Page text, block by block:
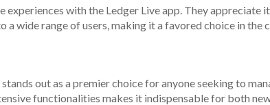
experiences with the Ledger Live app. They appreciate
a wide range of users, making it a favored choice in the
stands out as a premier choice for anyone seeking to
functionalities makes it indispensable for both